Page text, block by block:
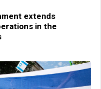
extends
in the